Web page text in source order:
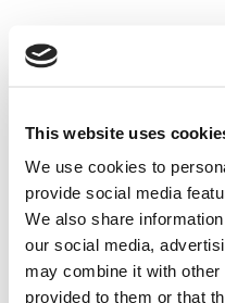
This website uses
We use cookies to
provide social media
We also share
our social media,
may combine it with other
provided to them or that